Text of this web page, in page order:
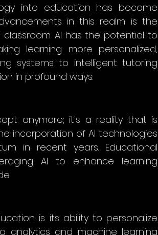
into education has become
in this realm is the
AI has the potential to
learning more personalized,
systems to intelligent tutoring
in profound ways.
anymore; it's a reality that is
incorporation of AI technologies
in recent years. Educational
AI to enhance learning
is its ability to personalize
analytics and machine learning